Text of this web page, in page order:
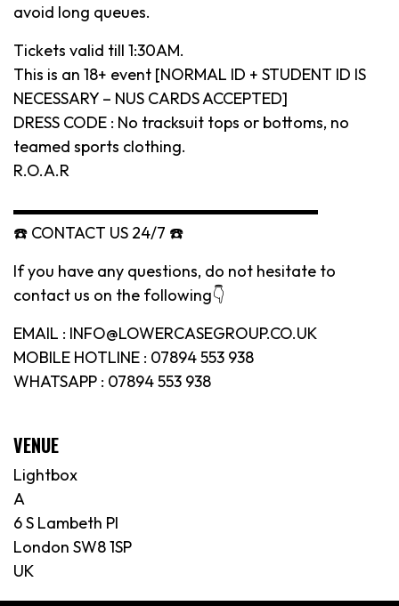
avoid long queues.
Tickets valid till 1:30AM.
This is an 18+ event [NORMAL ID + STUDENT ID IS
NECESSARY – NUS CARDS ACCEPTED]
DRESS CODE : No tracksuit tops or bottoms, no
teamed sports clothing.
R.O.A.R
▬▬▬▬▬▬▬▬▬▬▬▬▬▬▬▬▬▬▬
☎️ CONTACT US 24/7 ☎️
If you have any questions, do not hesitate to
contact us on the following👇
EMAIL : INFO@LOWERCASEGROUP.CO.UK
MOBILE HOTLINE : 07894 553 938
WHATSAPP : 07894 553 938
VENUE
Lightbox
A
6 S Lambeth Pl
London SW8 1SP
UK